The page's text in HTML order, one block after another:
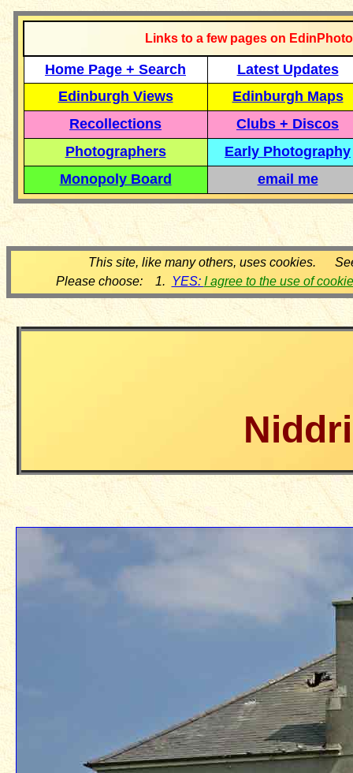
Links to a few pages on
Home Page + Search
Latest Updates
Edinburgh Views
Edinburgh Maps
Recollections
Clubs + Discos
Photographers
Early Photography
Monopoly Board
email me
This site, like many others, uses cookies.
Please choose: 1. YES: I agree to the use of